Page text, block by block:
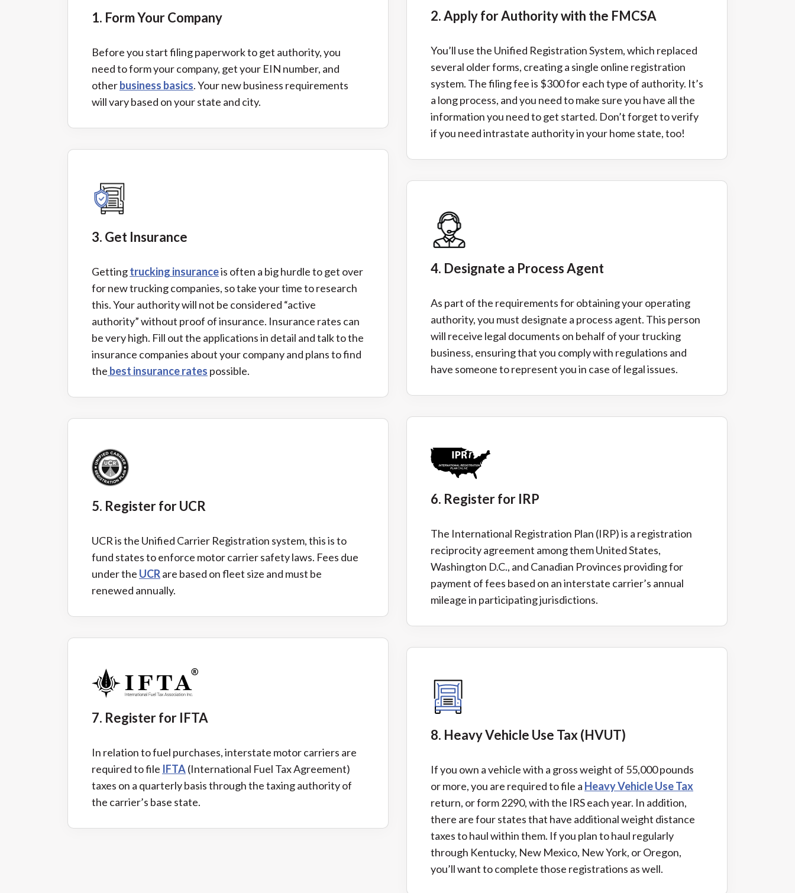
1. Form Your Company
Before you start filing paperwork to get authority, you
need to form your company, get your EIN number, and
otherbusiness basics. Your new business requirements
will vary based on your state and city.
3. Get Insurance
Gettingtrucking insuranceis often a big hurdle to get over
for new trucking companies, so take your time to research
this. Your authority will not be considered “active
authority” without proof of insurance. Insurance rates can
be very high. Fill out the applications in detail and talk to the
insurance companies about your company and plans to find
the best insurance rates possible.
5. Register for UCR
UCR is the Unified Carrier Registration system, this is to
fund states to enforce motor carrier safety laws. Fees due
under the UCRare based on fleet size and must be
renewed annually.
7. Register for IFTA
In relation to fuel purchases, interstate motor carriers are
required to file IFTA(International Fuel Tax Agreement)
taxes on a quarterly basis through the taxing authority of
the carrier’s base state.
2. Apply for Authority with the FMCSA
You’ll use the Unified Registration System, which replaced
several older forms, creating a single online registration
system. The filing fee is $300 for each type of authority. It’s
a long process, and you need to make sure you have all the
information you need to get started. Don’t forget to verify
if you need intrastate authority in your home state, too!
4. Designate a Process Agent
As part of the requirements for obtaining your operating
authority, you must designate a process agent. This person
will receive legal documents on behalf of your trucking
business, ensuring that you comply with regulations and
have someone to represent you in case of legal issues.
6. Register for IRP
The International Registration Plan (IRP) is a registration
reciprocity agreement among them United States,
Washington D.C., and Canadian Provinces providing for
payment of fees based on an interstate carrier’s annual
mileage in participating jurisdictions.
8. Heavy Vehicle Use Tax (HVUT)
If you own a vehicle with a gross weight of 55,000 pounds
or more, you are required to file a Heavy Vehicle Use Tax
return, or form 2290, with the IRS each year. In addition,
there are four states that have additional weight distance
taxes to haul within them. If you plan to haul regularly
through Kentucky, New Mexico, New York, or Oregon,
you’ll want to complete those registrations as well.